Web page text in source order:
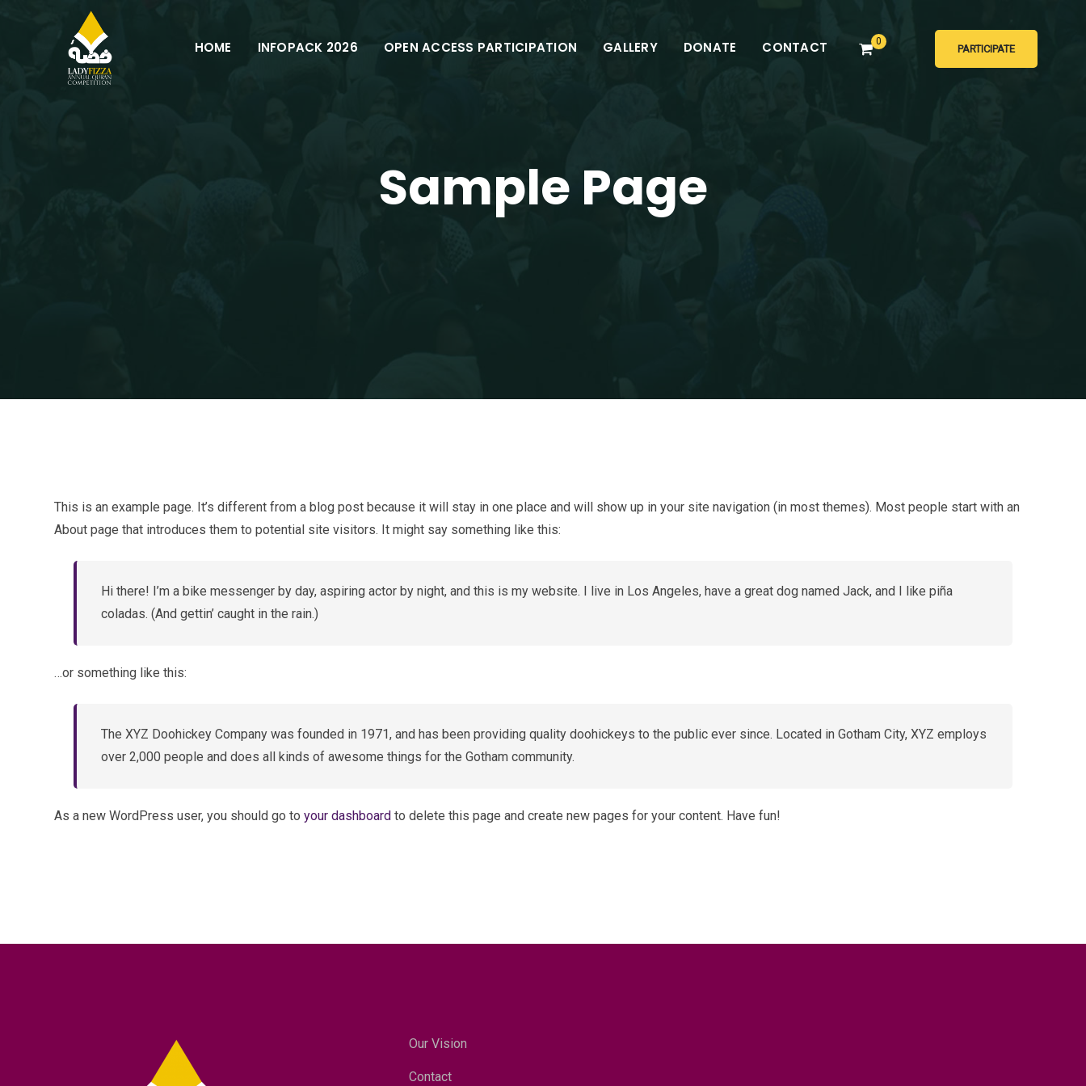
0
HOME INFOPACK 2026 OPEN ACCESS PARTICIPATION GALLERY DONATE CONTACT PARTICIPATE
Sample Page
This is an example page. It’s different from a blog post because it will stay in one place and will show up in your site navigation (in most themes). Most people start with an
About page that introduces them to potential site visitors. It might say something like this:
Hi there! I’m a bike messenger by day, aspiring actor by night, and this is my website. I live in Los Angeles, have a great dog named Jack, and I like piña
coladas. (And gettin’ caught in the rain.)
…or something like this:
The XYZ Doohickey Company was founded in 1971, and has been providing quality doohickeys to the public ever since. Located in Gotham City, XYZ employs
over 2,000 people and does all kinds of awesome things for the Gotham community.
As a new WordPress user, you should go to your dashboard to delete this page and create new pages for your content. Have fun!
Our Vision
Contact